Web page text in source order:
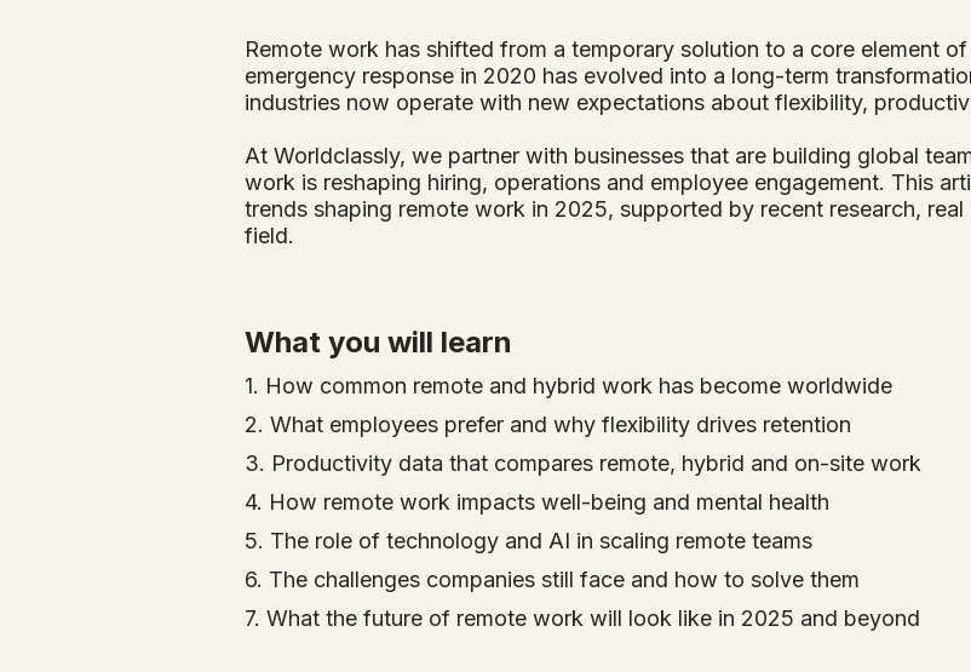
Remote work has shifted from a temporary solution to a core element
emergency response in 2020 has evolved into a long-term
industries now operate with new expectations about flexibility,
At Worldclassly, we partner with businesses that are building global
work is reshaping hiring, operations and employee engagement. This
trends shaping remote work in 2025, supported by recent research,
field.
What you will learn
1. How common remote and hybrid work has become worldwide
2. What employees prefer and why flexibility drives retention
3. Productivity data that compares remote, hybrid and on-site work
4. How remote work impacts well-being and mental health
5. The role of technology and AI in scaling remote teams
6. The challenges companies still face and how to solve them
7. What the future of remote work will look like in 2025 and beyond